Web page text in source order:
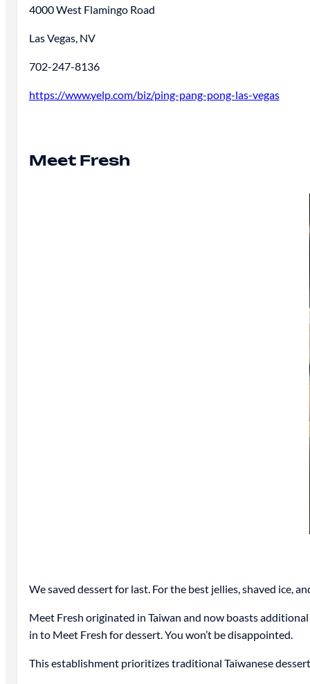
4000 West Flamingo Road
Las Vegas, NV
702-247-8136
https://www.yelp.com/biz/ping-pang-pong-las-vegas
Meet Fresh
We saved dessert for last. For the best jellies, shaved ice,
Meet Fresh originated in Taiwan and now boasts
in to Meet Fresh for dessert. You won’t be disappointed.
This establishment prioritizes traditional Taiwanese